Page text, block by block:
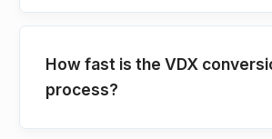
How fast is the VDX
process?